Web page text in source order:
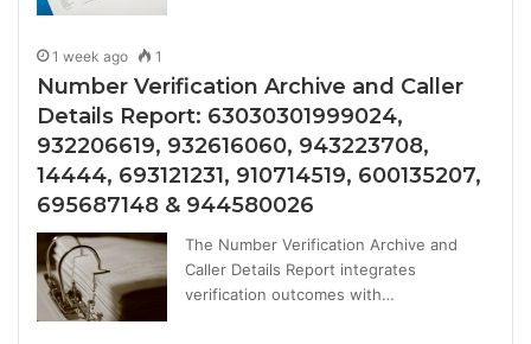
1 week ago 1
Number Verification Archive and Caller
Details Report: 63030301999024,
932206619, 932616060, 943223708,
14444, 693121231, 910714519, 600135207,
695687148 & 944580026
The Number Verification Archive and
Caller Details Report integrates
verification outcomes with…